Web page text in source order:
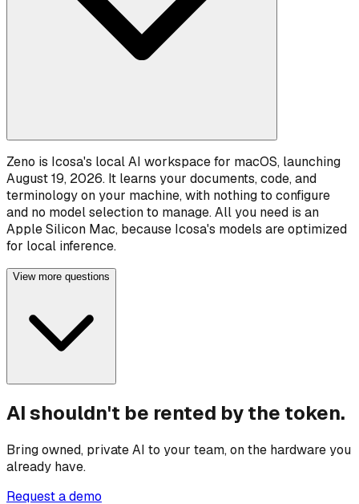
Zeno is Icosa's local AI workspace for macOS, launching
August 19, 2026. It learns your documents, code, and
terminology on your machine, with nothing to configure
and no model selection to manage. All you need is an
Apple Silicon Mac, because Icosa's models are optimized
for local inference.
View more questions
AI shouldn't be rented by the token.
Bring owned, private AI to your team, on the hardware you
already have.
Request a demo